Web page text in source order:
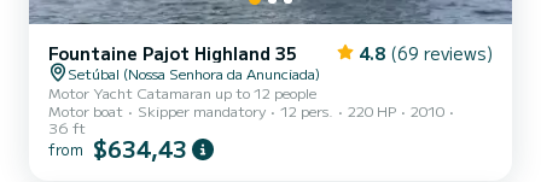
Fountaine Pajot Highland 35 4.8 (69 reviews)
Setúbal (Nossa Senhora da Anunciada)
Motor Yacht Catamaran up to 12 people
Motor boat
Skipper mandatory 12 pers. 220 HP
2010
36 ft
from $634,43